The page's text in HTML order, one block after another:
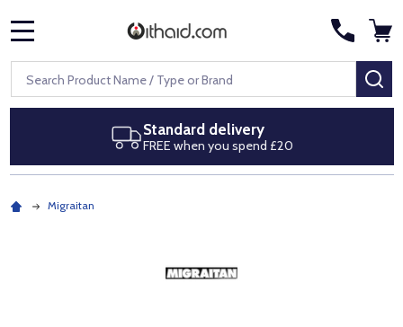
Search
Next day delivery
Royal Mail Special Delivery by 1pm
Migraitan